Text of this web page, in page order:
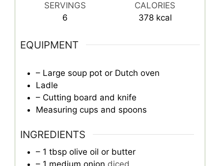
SERVINGS
6
CALORIES
378 kcal
EQUIPMENT
– Large soup pot or Dutch oven
Ladle
– Cutting board and knife
Measuring cups and spoons
INGREDIENTS
– 1 tbsp olive oil or butter
– 1 medium onion diced